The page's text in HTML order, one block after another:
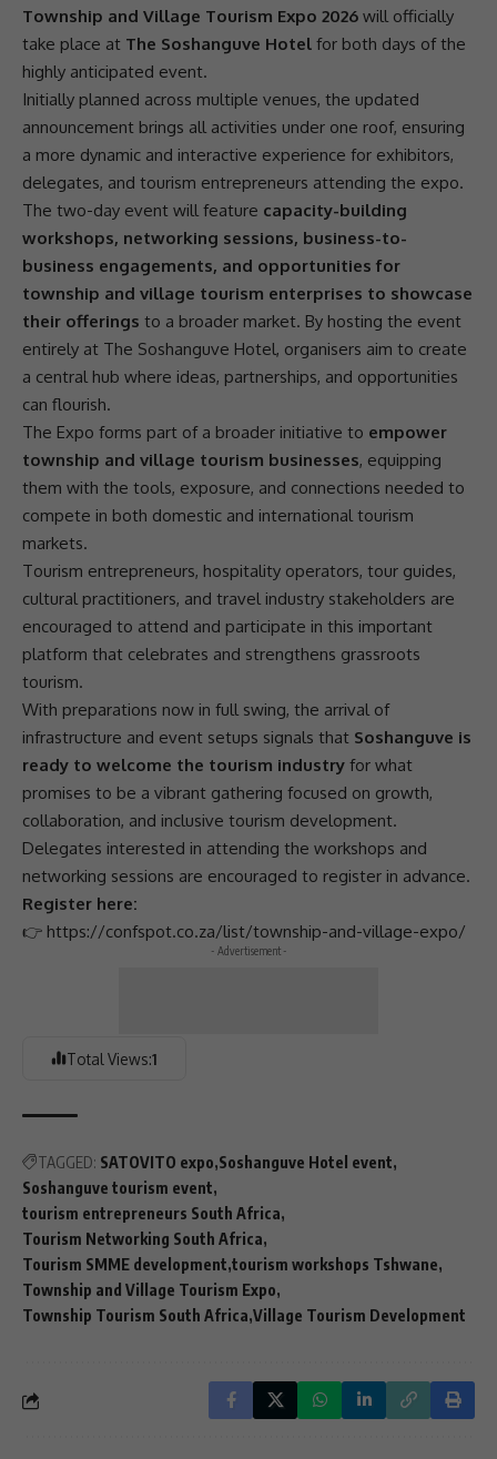
Township and Village Tourism Expo 2026 will officially
take place at The Soshanguve Hotel for both days of the
highly anticipated event.
Initially planned across multiple venues, the updated
announcement brings all activities under one roof, ensuring
a more dynamic and interactive experience for exhibitors,
delegates, and tourism entrepreneurs attending the expo.
The two-day event will feature capacity-building
workshops, networking sessions, business-to-
business engagements, and opportunities for
township and village tourism enterprises to showcase
their offerings to a broader market. By hosting the event
entirely at The Soshanguve Hotel, organisers aim to create
a central hub where ideas, partnerships, and opportunities
can flourish.
The Expo forms part of a broader initiative to empower
township and village tourism businesses, equipping
them with the tools, exposure, and connections needed to
compete in both domestic and international tourism
markets.
Tourism entrepreneurs, hospitality operators, tour guides,
cultural practitioners, and travel industry stakeholders are
encouraged to attend and participate in this important
platform that celebrates and strengthens grassroots
tourism.
With preparations now in full swing, the arrival of
infrastructure and event setups signals that Soshanguve is
ready to welcome the tourism industry for what
promises to be a vibrant gathering focused on growth,
collaboration, and inclusive tourism development.
Delegates interested in attending the workshops and
networking sessions are encouraged to register in advance.
Register here:
👉 https://confspot.co.za/list/township-and-village-expo/
- Advertisement -
Total Views:1
TAGGED: SATOVITO expo Soshanguve Hotel event
Soshanguve tourism event
tourism entrepreneurs South Africa
Tourism Networking South Africa
Tourism SMME development tourism workshops Tshwane
Township and Village Tourism Expo
Township Tourism South Africa Village Tourism Development